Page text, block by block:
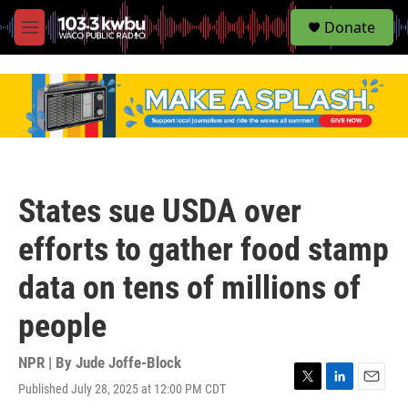
M
e
S
e
Donate
States sue USDA over
efforts to gather food stamp
data on tens of millions of
people
NPR | By Jude Joffe-Block
Published July 28, 2025 at 12:00 PM CDT